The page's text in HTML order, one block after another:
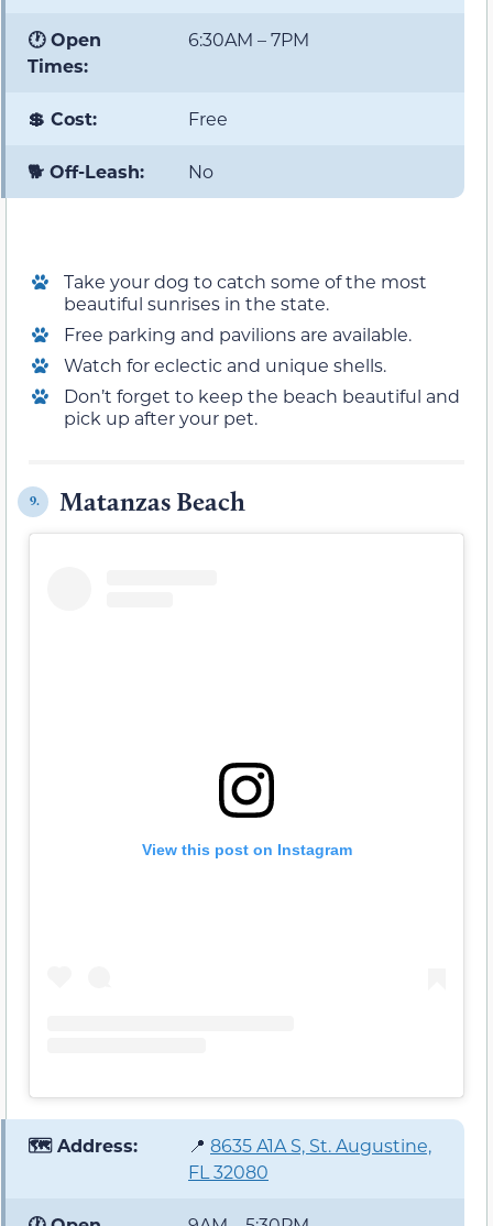
🕐 Open
Times:
6:30AM – 7PM
💲 Cost: Free
🐕 Off-Leash: No
Take your dog to catch some of the most
beautiful sunrises in the state.
Free parking and pavilions are available.
Watch for eclectic and unique shells.
Don’t forget to keep the beach beautiful and
pick up after your pet.
9. Matanzas Beach
View this post on Instagram
🗺️ Address: 📍 8635 A1A S, St. Augustine,
FL 32080